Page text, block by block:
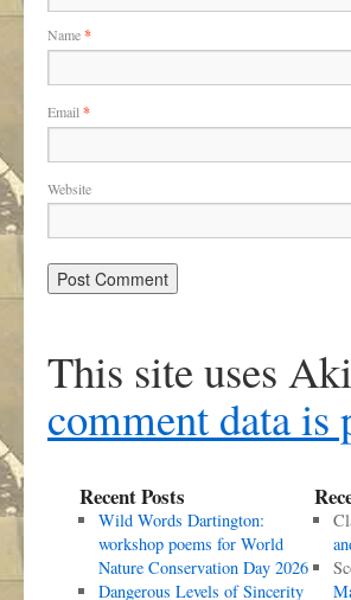
Name*
Email *
Website
This site uses
comment data is
Recent Posts
Wild Words Dartington:
workshop poems for World
Nature Conservation Day 2026
Dangerous Levels of Sincerity